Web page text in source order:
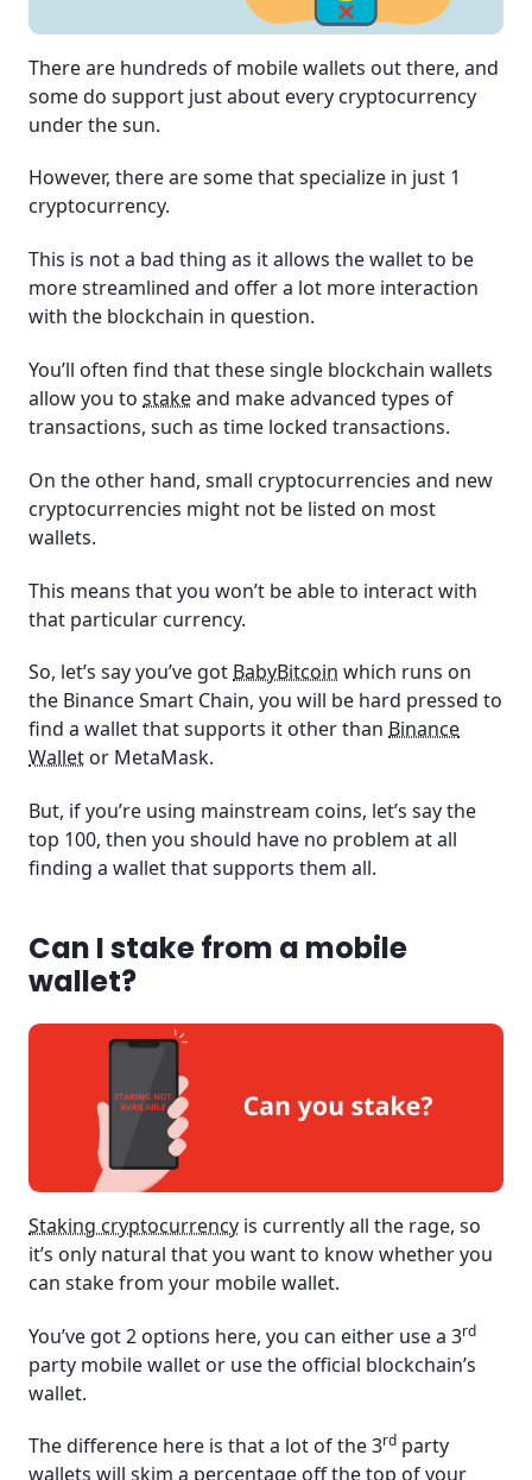
There are hundreds of mobile wallets out there, and
some do support just about every cryptocurrency
under the sun.
However, there are some that specialize in just 1
cryptocurrency.
This is not a bad thing as it allows the wallet to be
more streamlined and offer a lot more interaction
with the blockchain in question.
You’ll often find that these single blockchain wallets
allow you to stakeand make advanced types of
transactions, such as time locked transactions.
On the other hand, small cryptocurrencies and new
cryptocurrencies might not be listed on most
wallets.
This means that you won’t be able to interact with
that particular currency.
So, let’s say you’ve got BabyBitcoin which runs on
the Binance Smart Chain, you will be hard pressed to
find a wallet that supports it other than Binance
Wallet or MetaMask.
But, if you’re using mainstream coins, let’s say the
top 100, then you should have no problem at all
finding a wallet that supports them all.
Can I stake from a mobile
wallet?
Staking cryptocurrency is currently all the rage, so
it’s only natural that you want to know whether you
can stake from your mobile wallet.
You’ve got 2 options here, you can either use a 3rd
party mobile wallet or use the official blockchain’s
wallet.
The difference here is that a lot of the 3rd party
wallets will skim a percentage off the top of your